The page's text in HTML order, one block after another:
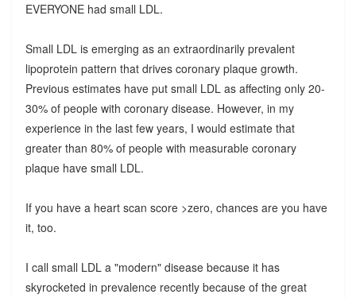
EVERYONE had small LDL.
Small LDL is emerging as an extraordinarily prevalent
lipoprotein pattern that drives coronary plaque growth.
Previous estimates have put small LDL as affecting only 20-
30% of people with coronary disease. However, in my
experience in the last few years, I would estimate that
greater than 80% of people with measurable coronary
plaque have small LDL.
If you have a heart scan score >zero, chances are you have
it, too.
I call small LDL a "modern" disease because it has
skyrocketed in prevalence recently because of the great